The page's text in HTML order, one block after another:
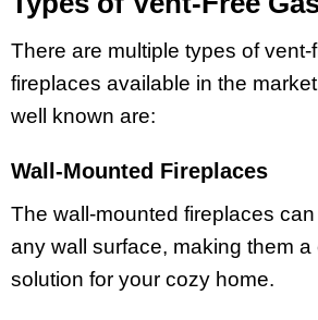
There are multiple types of vent-
fireplaces available in the
well known are:
Wall-Mounted Fireplaces
The wall-mounted fireplaces
any wall surface, making them
solution for your cozy home.